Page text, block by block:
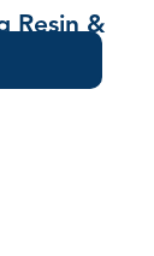
Resin &